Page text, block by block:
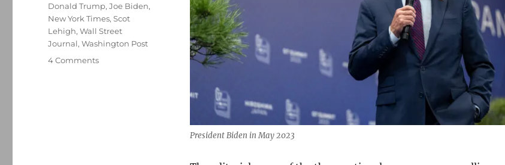
President Biden in May 2023
Donald Trump,Joe Biden,
New York Times,Scot
Lehigh,Wall Street
Journal,Washington Post
4 Commentson